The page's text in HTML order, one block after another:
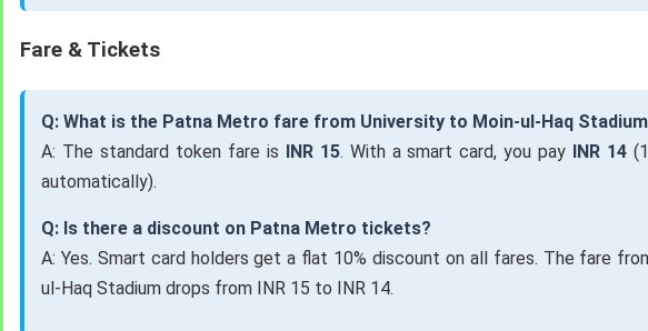
Fare & Tickets
Q: What is the Patna Metro fare from University to Moin-ul-Haq
A: The standard token fare is INR 15. With a smart card, you pay INR 14
automatically).
Q: Is there a discount on Patna Metro tickets?
A: Yes. Smart card holders get a flat 10% discount on all fares. The fare
ul-Haq Stadium drops from INR 15 to INR 14.